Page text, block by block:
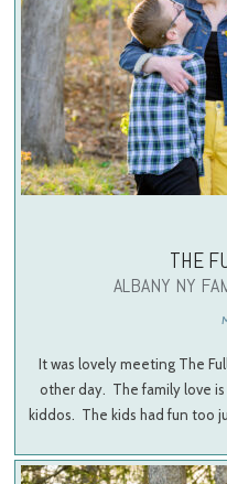
THE
ALBANY NY
It was lovely meeting The
other day. The family love
kiddos. The kids had fun too